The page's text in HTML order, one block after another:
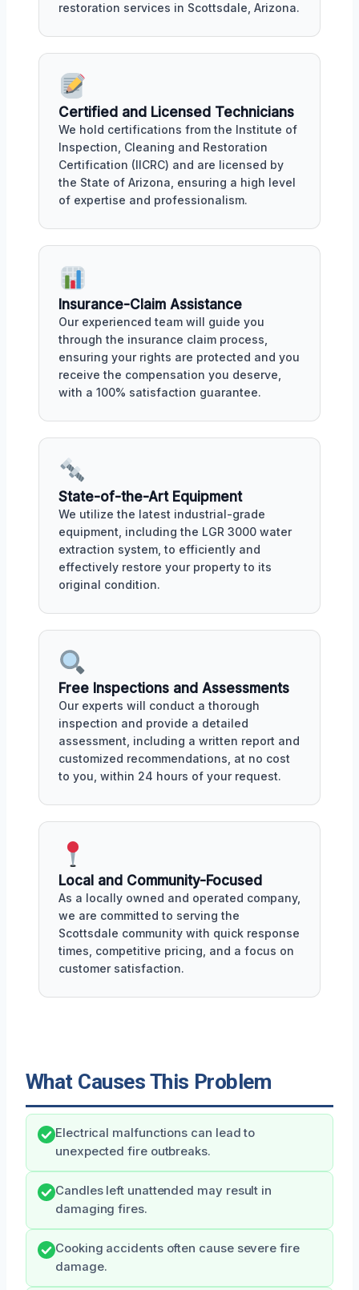
restoration services in Scottsdale, Arizona.
Certified and Licensed Technicians
We hold certifications from the Institute of
Inspection, Cleaning and Restoration
Certification (IICRC) and are licensed by
the State of Arizona, ensuring a high level
of expertise and professionalism.
Insurance-Claim Assistance
Our experienced team will guide you
through the insurance claim process,
ensuring your rights are protected and you
receive the compensation you deserve,
with a 100% satisfaction guarantee.
State-of-the-Art Equipment
We utilize the latest industrial-grade
equipment, including the LGR 3000 water
extraction system, to efficiently and
effectively restore your property to its
original condition.
Free Inspections and Assessments
Our experts will conduct a thorough
inspection and provide a detailed
assessment, including a written report and
customized recommendations, at no cost
to you, within 24 hours of your request.
Local and Community-Focused
As a locally owned and operated company,
we are committed to serving the
Scottsdale community with quick response
times, competitive pricing, and a focus on
customer satisfaction.
What Causes This Problem
Electrical malfunctions can lead to
unexpected fire outbreaks.
Candles left unattended may result in
damaging fires.
Cooking accidents often cause severe fire
damage.